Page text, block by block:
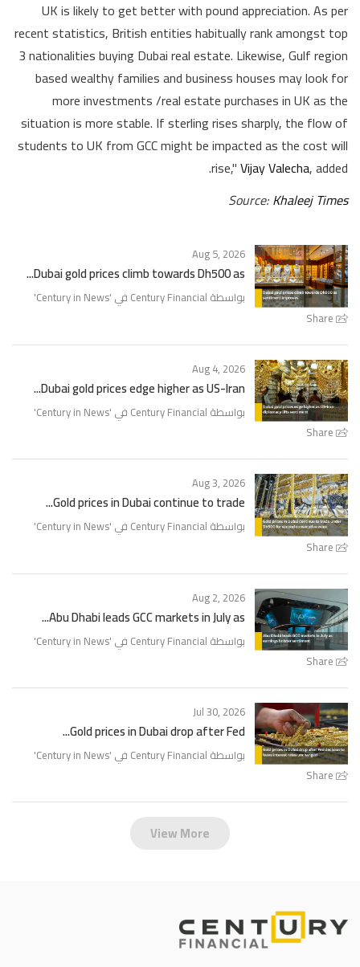
UK is likely to get better with pound appreciation. As per
recent statistics, British entities habitually rank amongst top
3 nationalities buying Dubai real estate. Likewise, Gulf region
based wealthy families and business houses may look for
more investments /real estate purchases in UK as the
situation is more stable. If sterling rises sharply, the flow of
students to UK from GCC might be impacted as the cost will
rise,"Vijay Valecha, added.
Source:Khaleej Times
Share
Aug 5, 2026
Dubai gold prices climb towards Dh500 as...
بواسطة Century Financial في ' Century in News
'
Share
Aug 4, 2026
Dubai gold prices edge higher as US-Iran...
بواسطة Century Financial في ' Century in News
'
Share
Aug 3, 2026
Gold prices in Dubai continue to trade...
بواسطة Century Financial في ' Century in News
'
Share
Aug 2, 2026
Abu Dhabi leads GCC markets in July as...
بواسطة Century Financial في ' Century in News
'
Share
Jul 30, 2026
Gold prices in Dubai drop after Fed...
بواسطة Century Financial في ' Century in News
'
View More